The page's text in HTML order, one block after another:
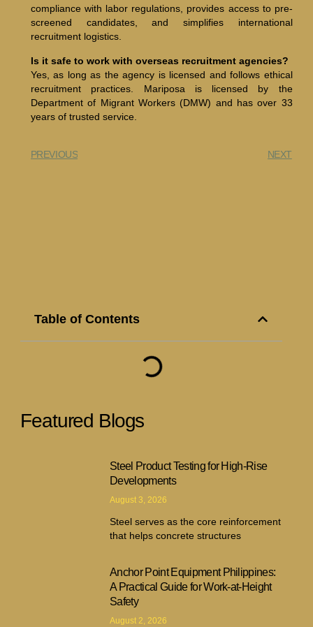
compliance with labor regulations, provides access to pre-
screened candidates, and simplifies international
recruitment logistics.
Is it safe to work with overseas recruitment agencies?
Yes, as long as the agency is licensed and follows ethical
recruitment practices. Mariposa is licensed by the
Department of Migrant Workers (DMW) and has over 33
years of trusted service.
PREVIOUS NEXT
Table of Contents
Featured Blogs
Steel Product Testing for High-Rise
Developments
August 3, 2026
Steel serves as the core reinforcement
that helps concrete structures
Anchor Point Equipment Philippines:
A Practical Guide for Work-at-Height
Safety
August 2, 2026